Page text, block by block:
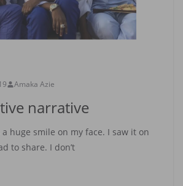
Amaka Azie
narrative
huge smile on my face. I saw it on
to share. I don’t